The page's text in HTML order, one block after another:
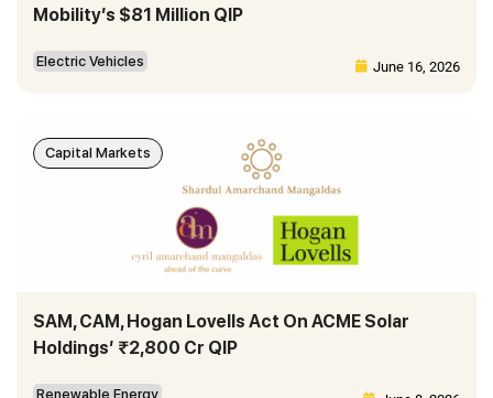
Mobility’s $81 Million QIP
Electric Vehicles June 16, 2026
SAM, CAM, Hogan Lovells Act On ACME Solar
Holdings’ ₹2,800 Cr QIP
Renewable Energy
Capital Markets